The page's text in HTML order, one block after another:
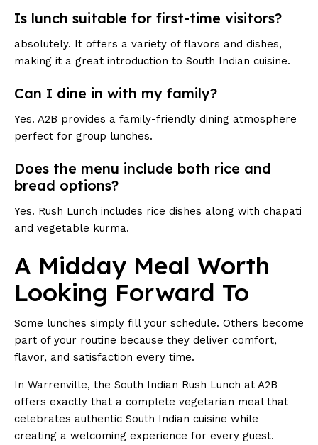
Is lunch suitable for first-time visitors?
absolutely. It offers a variety of flavors and dishes,
making it a great introduction to South Indian cuisine.
Can I dine in with my family?
Yes. A2B provides a family-friendly dining atmosphere
perfect for group lunches.
Does the menu include both rice and
bread options?
Yes. Rush Lunch includes rice dishes along with chapati
and vegetable kurma.
A Midday Meal Worth
Looking Forward To
Some lunches simply fill your schedule. Others become
part of your routine because they deliver comfort,
flavor, and satisfaction every time.
In Warrenville, the South Indian Rush Lunch at A2B
offers exactly that a complete vegetarian meal that
celebrates authentic South Indian cuisine while
creating a welcoming experience for every guest.